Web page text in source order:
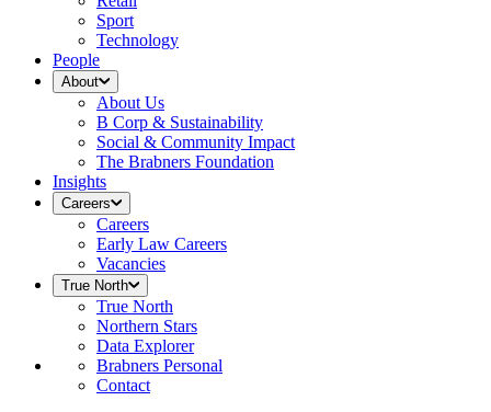
Sport
Technology
People
About
About Us
B Corp & Sustainability
Social & Community Impact
The Brabners Foundation
Insights
Careers
Careers
Early Law Careers
Vacancies
True North
True North
Northern Stars
Data Explorer
Brabners Personal
Contact